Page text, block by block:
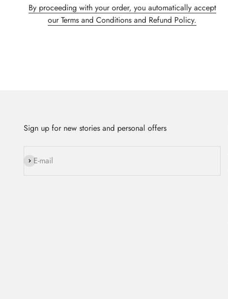
By proceeding with your order, you automatically accept
our Terms and Conditions and Refund Policy.
Sign up for new stories and personal offers
E-mail
Subscribe